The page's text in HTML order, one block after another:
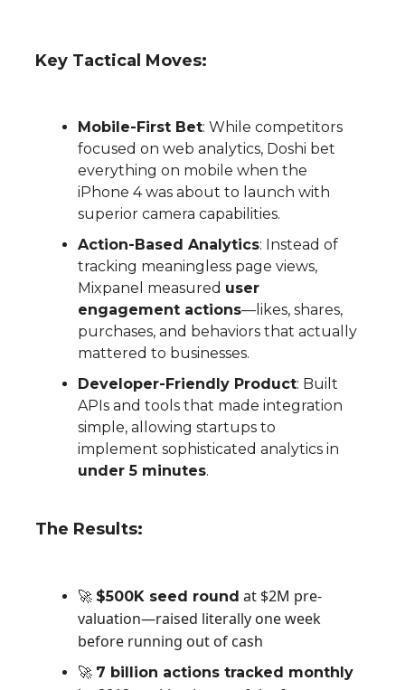
Key Tactical Moves:
Mobile-First Bet: While competitors
focused on web analytics, Doshi bet
everything on mobile when the
iPhone 4 was about to launch with
superior camera capabilities.
Action-Based Analytics: Instead of
tracking meaningless page views,
Mixpanel measured user
engagement actions—likes, shares,
purchases, and behaviors that actually
mattered to businesses.
Developer-Friendly Product: Built
APIs and tools that made integration
simple, allowing startups to
implement sophisticated analytics in
under 5 minutes.
The Results:
🚀 $500K seed round at $2M pre-
valuation—raised literally one week
before running out of cash
🚀 7 billion actions tracked monthly